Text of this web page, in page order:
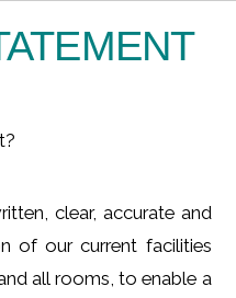
clear, accurate and
of our current facilities
all rooms, to enable a